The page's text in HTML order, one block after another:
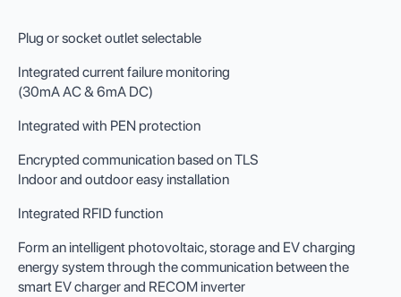
Plug or socket outlet selectable
Integrated current failure monitoring
(30mA AC & 6mA DC)
Integrated with PEN protection
Encrypted communication based on TLS
Indoor and outdoor easy installation
Integrated RFID function
Form an intelligent photovoltaic, storage and EV charging
energy system through the communication between the
smart EV charger and RECOM inverter